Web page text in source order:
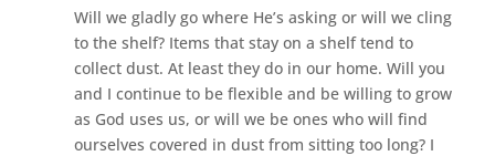
Will we gladly go where He’s asking or will we cling
to the shelf? Items that stay on a shelf tend to
collect dust. At least they do in our home. Will you
and I continue to be flexible and be willing to grow
as God uses us, or will we be ones who will find
ourselves covered in dust from sitting too long? I